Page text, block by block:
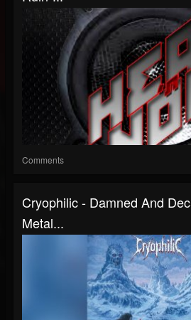
Comments
Cryophilic - Damned And
Metal...